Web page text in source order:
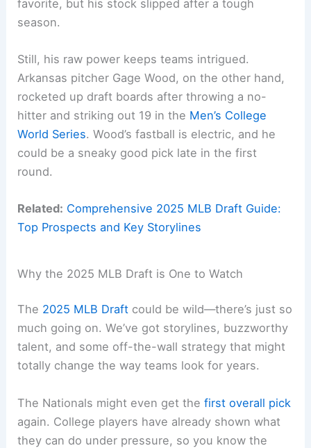
favorite, but his stock slipped after a tough
season.
Still, his raw power keeps teams intrigued.
Arkansas pitcher Gage Wood, on the other hand,
rocketed up draft boards after throwing a no-
hitter and striking out 19 in the Men’s College
World Series. Wood’s fastball is electric, and he
could be a sneaky good pick late in the first
round.
Related: Comprehensive 2025 MLB Draft Guide:
Top Prospects and Key Storylines
Why the 2025 MLB Draft is One to Watch
The 2025 MLB Draft could be wild—there’s just so
much going on. We’ve got storylines, buzzworthy
talent, and some off-the-wall strategy that might
totally change the way teams look for years.
The Nationals might even get thefirst overall pick
again. College players have already shown what
they can do under pressure, so you know the